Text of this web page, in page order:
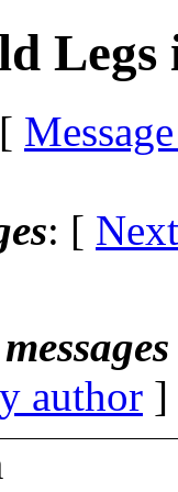
Legs
: [
author